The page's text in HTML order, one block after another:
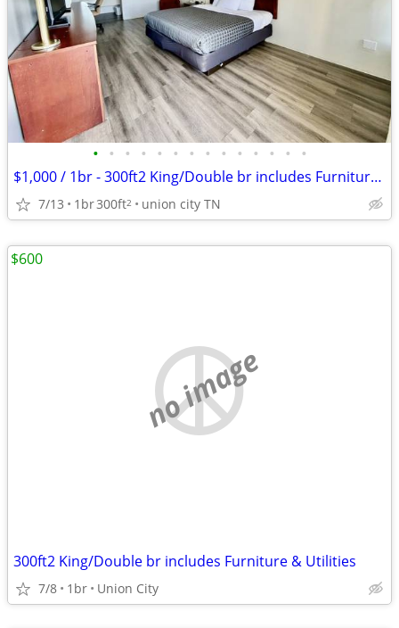
• • • • • • • • • • • • • •
$1,000 / 1br - 300ft2 King/Double br includes Furniture & Utilities
7/13 1br300ft2 union city TN
no image
300ft2 King/Double br includes Furniture & Utilities
7/8 1br Union City
$600